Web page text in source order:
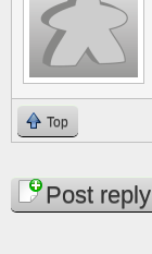
Top
PagesPost reply